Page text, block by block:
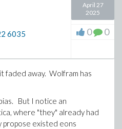
6035
April 27
2025
0 0
faded away. Wolfram has
But I notice an
where "they" already had
existed eons